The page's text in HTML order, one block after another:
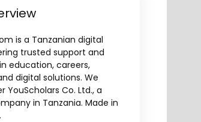
is a Tanzanian digital
trusted support and
education, careers,
digital solutions. We
YouScholars Co. Ltd., a
in Tanzania. Made in